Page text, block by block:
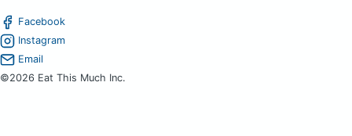
Facebook
Instagram
Email
©2026 Eat This Much Inc.